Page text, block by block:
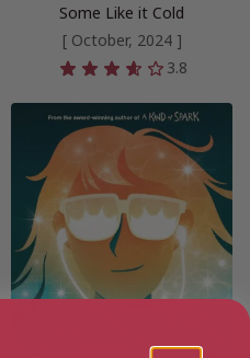
Some Like it Cold
[ October, 2024 ]
3.8